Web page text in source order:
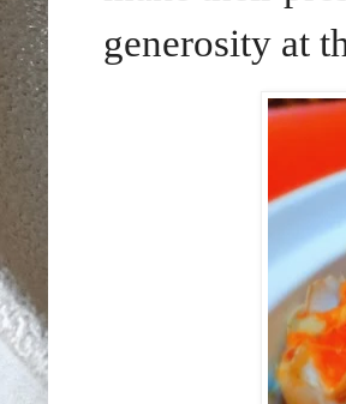
generosity at